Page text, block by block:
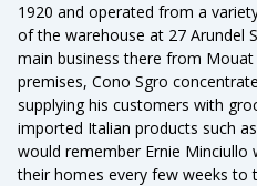
1920 and operated from a
of the warehouse at 27 Arundel
main business there from
premises, Cono Sgro
supplying his customers with
imported Italian products such
would remember Ernie
their homes every few weeks to